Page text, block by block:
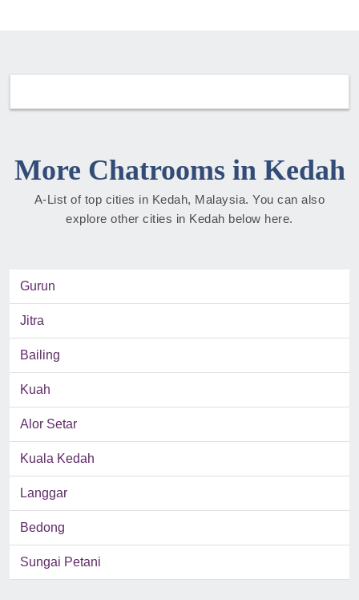
More Chatrooms in Kedah
A-List of top cities in Kedah, Malaysia. You can also
explore other cities in Kedah below here.
Gurun
Jitra
Bailing
Kuah
Alor Setar
Kuala Kedah
Langgar
Bedong
Sungai Petani